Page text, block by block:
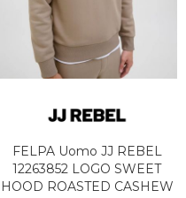
FELPA Uomo JJ REBEL
12263852 LOGO SWEET
HOOD ROASTED CASHEW